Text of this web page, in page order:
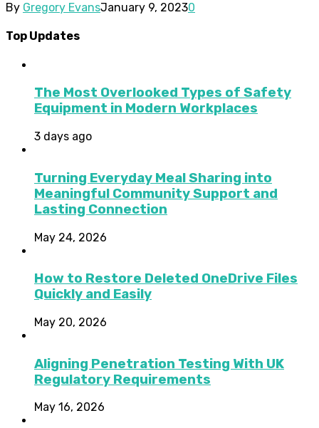
By Gregory EvansJanuary 9, 20230
Top Updates
The Most Overlooked Types of Safety
Equipment in Modern Workplaces
3 days ago
Turning Everyday Meal Sharing into
Meaningful Community Support and
Lasting Connection
May 24, 2026
How to Restore Deleted OneDrive Files
Quickly and Easily
May 20, 2026
Aligning Penetration Testing With UK
Regulatory Requirements
May 16, 2026